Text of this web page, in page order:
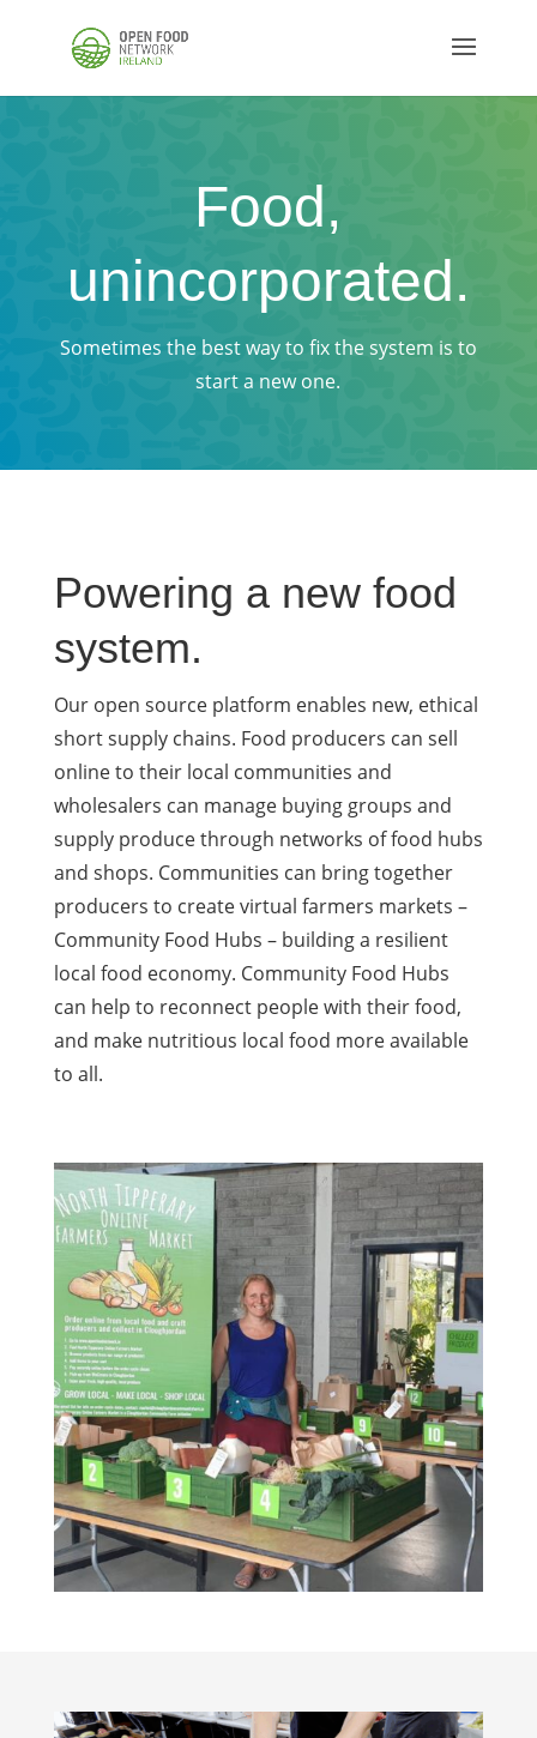
Food,
unincorporated.
Sometimes the best way to fix the system is to
start a new one.
Powering a new food
system.
Our open source platform enables new, ethical
short supply chains. Food producers can sell
online to their local communities and
wholesalers can manage buying groups and
supply produce through networks of food hubs
and shops. Communities can bring together
producers to create virtual farmers markets –
Community Food Hubs – building a resilient
local food economy. Community Food Hubs
can help to reconnect people with their food,
and make nutritious local food more available
to all.